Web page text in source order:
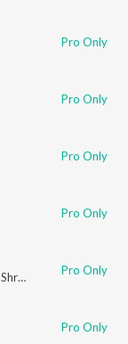
Pro Only
Pro Only
Pro Only
Pro Only
Shreedhara Pro Only
Pro Only